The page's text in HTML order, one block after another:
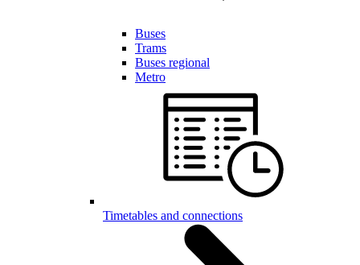
Buses
Trams
Buses regional
Metro
Timetables and connections